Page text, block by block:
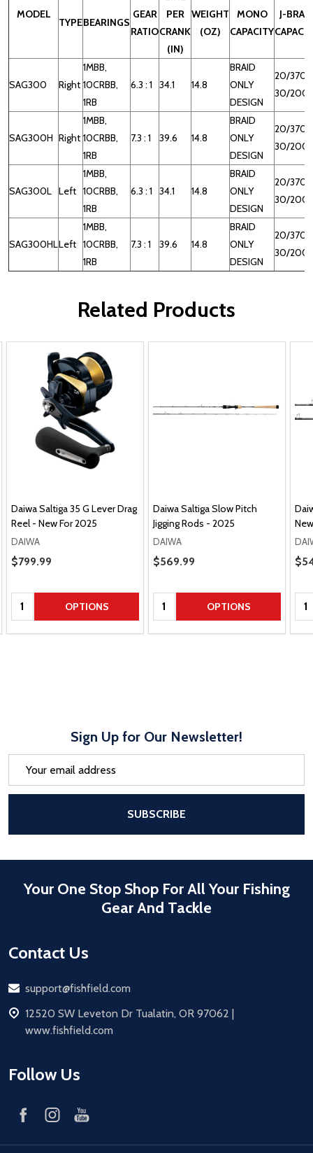
MODEL
TYPEBEARINGS
GEAR
RATIO
PER
CRANK
(IN)
WEIGHT
(OZ)
MONO
CAPACITY
J-
SAG300 Right
1MBB,
10CRBB,
1RB
6.3 : 1 34.1 14.8
BRAID
ONLY
DESIGN
20/370,
30/200
SAG300H Right
1MBB,
10CRBB,
1RB
7.3 : 1 39.6 14.8
BRAID
ONLY
DESIGN
20/370,
30/200
SAG300L Left
1MBB,
10CRBB,
1RB
6.3 : 1 34.1 14.8
BRAID
ONLY
DESIGN
20/370,
30/200
SAG300HLLeft
1MBB,
10CRBB,
1RB
7.3 : 1 39.6 14.8
BRAID
ONLY
DESIGN
20/370,
30/200
Related Products
Daiwa Saltiga 35 G Lever Drag
Reel - New For 2025
DAIWA
Sale Price
$799.99
Quantity: OPTIONS
Daiwa Saltiga Slow Pitch
Jigging Rods - 2025
DAIWA
Sale Price
$569.99
Quantity: OPTIONS
Sign Up for Our Newsletter!
SUBSCRIBE
Your One Stop Shop For All Your Fishing
Gear And Tackle
Contact Us
Email
support@fishfield.com
address
12520 SW Leveton Dr Tualatin, OR 97062 |
www.fishfield.com
Follow Us